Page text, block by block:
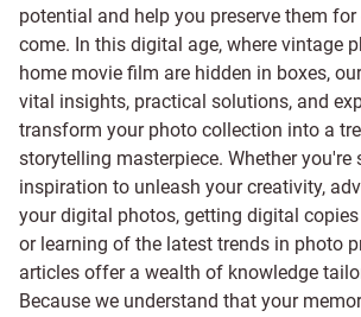
potential and help you preserve them
come. In this digital age, where vintage
home movie film are hidden in boxes,
vital insights, practical solutions, and
transform your photo collection into a
storytelling masterpiece. Whether you're
inspiration to unleash your creativity,
your digital photos, getting digital
or learning of the latest trends in photo
articles offer a wealth of knowledge
Because we understand that your